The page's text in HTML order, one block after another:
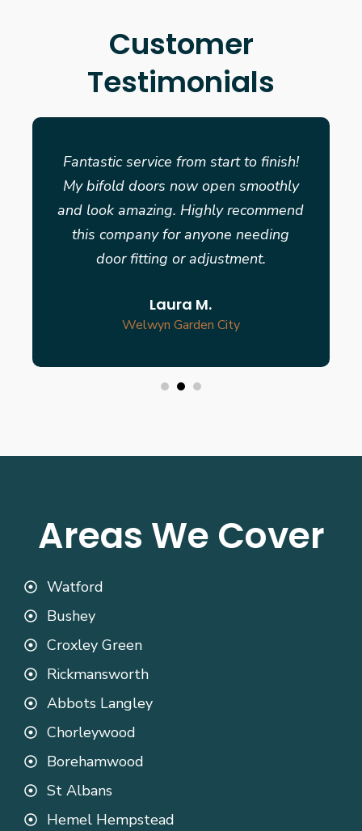
Customer
Testimonials
Fantastic service from start to finish!
My bifold doors now open smoothly
and look amazing. Highly recommend
this company for anyone needing
door fitting or adjustment.
Laura M.
Welwyn Garden City
Areas We Cover
Watford
Bushey
Croxley Green
Rickmansworth
Abbots Langley
Chorleywood
Borehamwood
St Albans
Hemel Hempstead